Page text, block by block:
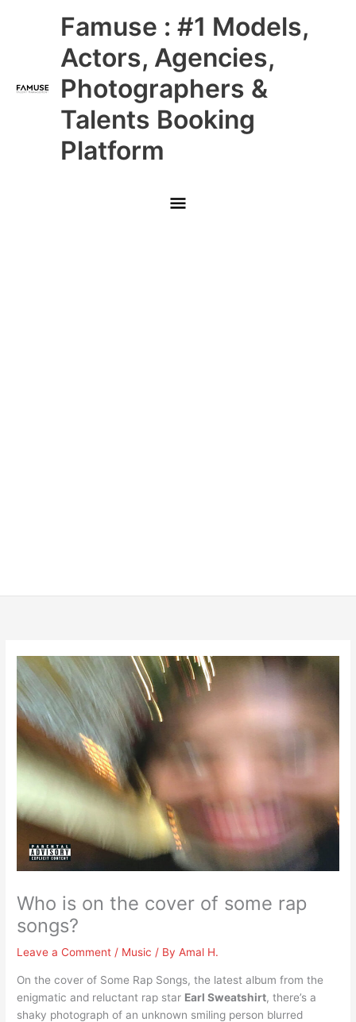
Famuse : #1 Models,
Actors, Agencies,
Photographers &
Talents Booking
Platform
Main
Menu
Who is on the cover of some rap
songs?
Leave a Comment / Music / ByAmal H.
On the cover of Some Rap Songs, the latest album from the
enigmatic and reluctant rap star Earl Sweatshirt, there’s a
shaky photograph of an unknown smiling person blurred